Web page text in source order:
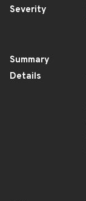
Severity
Summary
Details